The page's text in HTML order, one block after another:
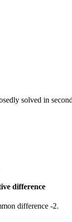
solved in
difference
difference -2.